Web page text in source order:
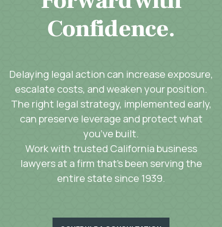
Confidence.
Delaying legal action can increase exposure,
escalate costs, and weaken your position.
The right legal strategy, implemented early,
can preserve leverage and protect what
you’ve built.
Work with trusted California business
lawyers at a firm that’s been serving the
entire state since 1939.